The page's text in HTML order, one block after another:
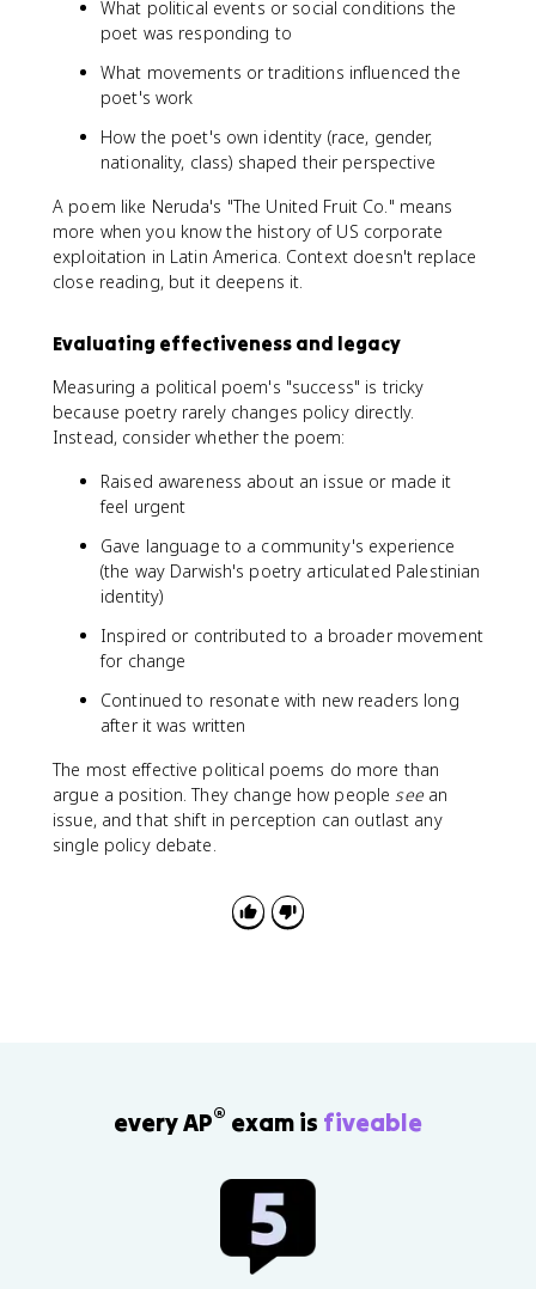
What political events or social conditions the
poet was responding to
What movements or traditions influenced the
poet's work
How the poet's own identity (race, gender,
nationality, class) shaped their perspective
A poem like Neruda's "The United Fruit Co." means
more when you know the history of US corporate
exploitation in Latin America. Context doesn't replace
close reading, but it deepens it.
Evaluating effectiveness and legacy
Measuring a political poem's "success" is tricky
because poetry rarely changes policy directly.
Instead, consider whether the poem:
Raised awareness about an issue or made it
feel urgent
Gave language to a community's experience
(the way Darwish's poetry articulated Palestinian
identity)
Inspired or contributed to a broader movement
for change
Continued to resonate with new readers long
after it was written
The most effective political poems do more than
argue a position. They change how peopleseean
issue, and that shift in perception can outlast any
single policy debate.
every AP® exam is fiveable